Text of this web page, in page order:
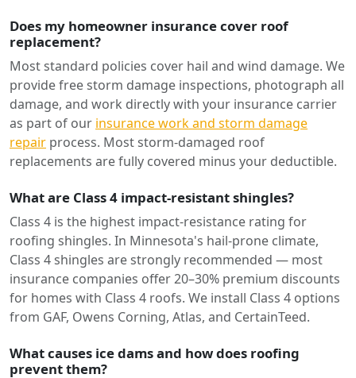
Does my homeowner insurance cover roof
replacement?
Most standard policies cover hail and wind damage. We
provide free storm damage inspections, photograph all
damage, and work directly with your insurance carrier
as part of our insurance work and storm damage
repair process. Most storm-damaged roof
replacements are fully covered minus your deductible.
What are Class 4 impact-resistant shingles?
Class 4 is the highest impact-resistance rating for
roofing shingles. In Minnesota's hail-prone climate,
Class 4 shingles are strongly recommended — most
insurance companies offer 20–30% premium discounts
for homes with Class 4 roofs. We install Class 4 options
from GAF, Owens Corning, Atlas, and CertainTeed.
What causes ice dams and how does roofing
prevent them?